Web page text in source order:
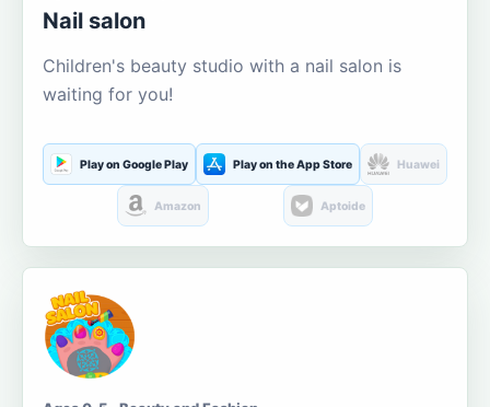
Nail salon
Children's beauty studio with a nail salon is
waiting for you!
Play on Google Play Play on the App Store Huawei
Amazon Aptoide